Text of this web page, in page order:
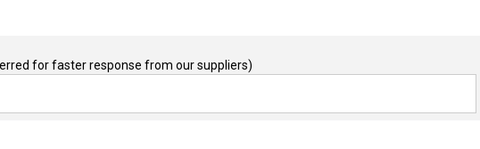
for faster response from our suppliers)